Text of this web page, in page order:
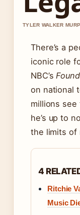
TYLER WALKER
There’s a
iconic role
NBC’sFound
on national
millions see
he’s up to
the limits of
4
Ritchie
Music